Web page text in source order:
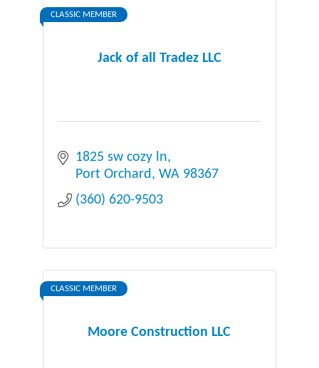
Jack of all Tradez LLC
CLASSIC MEMBER
1825 sw cozy ln
Port Orchard WA 98367
(360) 620-9503
Moore Construction LLC
CLASSIC MEMBER